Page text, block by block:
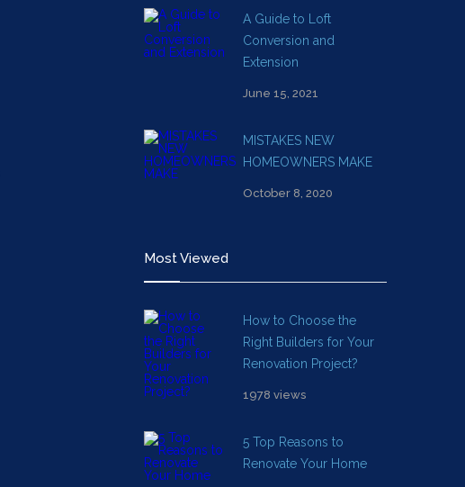
A Guide to Loft
Conversion and
Extension
June 15, 2021
MISTAKES NEW
HOMEOWNERS MAKE
October 8, 2020
Most Viewed
How to Choose the
Right Builders for Your
Renovation Project?
1978 views
5 Top Reasons to
Renovate Your Home